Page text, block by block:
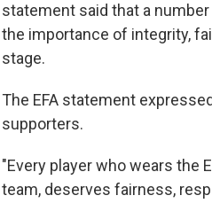
statement said that a
the importance of integrity,
stage.
The EFA statement
supporters.
"Every player who wears the
team, deserves fairness,